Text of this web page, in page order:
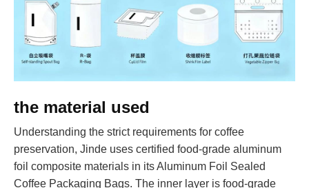
the material used
Understanding the strict requirements for coffee
preservation, Jinde uses certified food-grade aluminum
foil composite materials in its Aluminum Foil Sealed
Coffee Packaging Bags. The inner layer is food-grade